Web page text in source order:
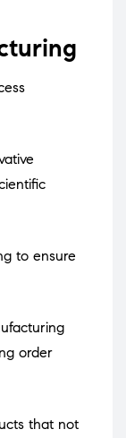
to ensure
order
that not